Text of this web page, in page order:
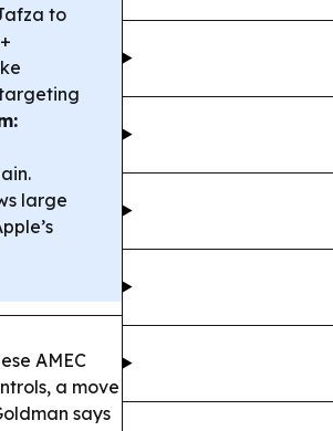
to
large
AMEC
a move
says